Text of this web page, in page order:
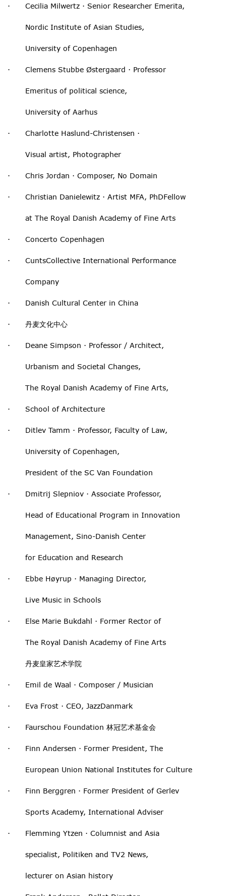
· Cecilia Milwertz · Senior Researcher Emerita,
Nordic Institute of Asian Studies,
University of Copenhagen
· Clemens Stubbe Østergaard · Professor
Emeritus of political science,
University of Aarhus
· Charlotte Haslund-Christensen ·
Visual artist, Photographer
· Chris Jordan · Composer, No Domain
· Christian Danielewitz · Artist MFA, PhDFellow
at The Royal Danish Academy of Fine Arts
· Concerto Copenhagen
· CuntsCollective International Performance
Company
· Danish Cultural Center in China
· 丹麦文化中心
· Deane Simpson · Professor / Architect,
Urbanism and Societal Changes,
The Royal Danish Academy of Fine Arts,
· School of Architecture
· Ditlev Tamm · Professor, Faculty of Law,
University of Copenhagen,
President of the SC Van Foundation
· Dmitrij Slepniov · Associate Professor,
Head of Educational Program in Innovation
Management, Sino-Danish Center
for Education and Research
· Ebbe Høyrup · Managing Director,
Live Music in Schools
· Else Marie Bukdahl · Former Rector of
The Royal Danish Academy of Fine Arts
丹麦皇家艺术学院
· Emil de Waal · Composer / Musician
· Eva Frost · CEO, JazzDanmark
· Faurschou Foundation 林冠艺术基金会
· Finn Andersen · Former President, The
European Union National Institutes for Culture
· Finn Berggren · Former President of Gerlev
Sports Academy, International Adviser
· Flemming Ytzen · Columnist and Asia
specialist, Politiken and TV2 News,
lecturer on Asian history